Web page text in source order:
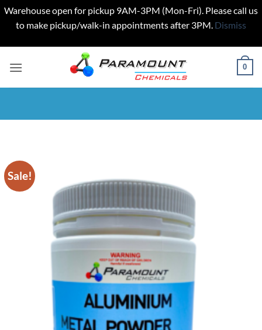
Warehouse open for pickup 9AM-3PM (Mon-Fri). Please call us
to make pickup/walk-in appointments after 3PM. Dismiss
content
0
Sale!